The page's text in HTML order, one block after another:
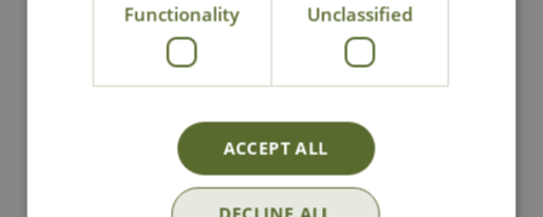
Click & Collect
Contact Us
Lovingly Grown
Functionality Unclassified
ACCEPT ALL